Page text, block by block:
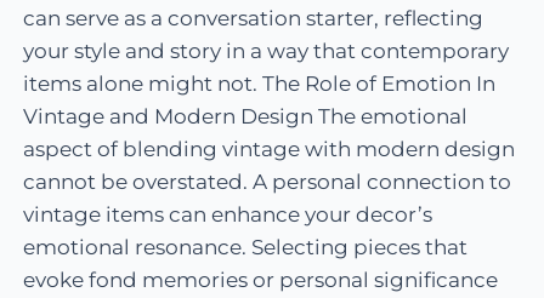
can serve as a conversation starter, reflecting
your style and story in a way that contemporary
items alone might not. The Role of Emotion In
Vintage and Modern Design The emotional
aspect of blending vintage with modern design
cannot be overstated. A personal connection to
vintage items can enhance your decor’s
emotional resonance. Selecting pieces that
evoke fond memories or personal significance